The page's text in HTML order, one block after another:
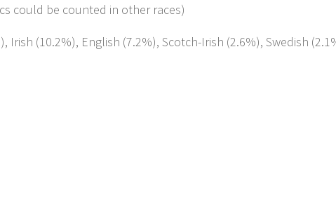
could be counted in other races)
Irish (10.2%), English (7.2%), Scotch-Irish (2.6%), Swedish